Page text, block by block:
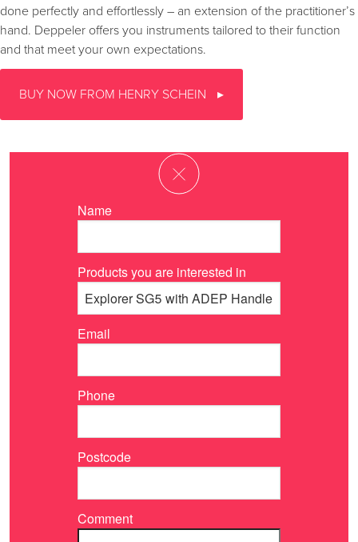
done perfectly and effortlessly – an extension of the practitioner’s
hand. Deppeler offers you instruments tailored to their function
and that meet your own expectations.
BUY NOW FROM HENRY SCHEIN
Name
Products you are interested in
Email
Phone
Postcode
Comment